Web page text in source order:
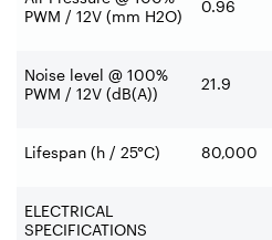
PWM / 12V (mm H2O)
0.96
Noise level @ 100%
PWM / 12V (dB(A))
21.9
Lifespan (h / 25°C) 80,000
ELECTRICAL
SPECIFICATIONS